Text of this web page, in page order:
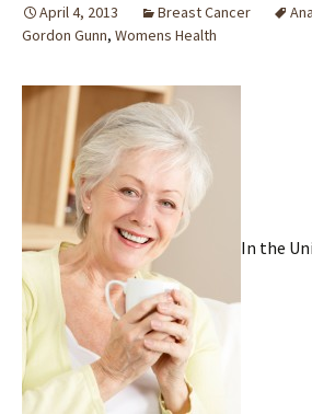
April 4, 2013 Breast Cancer
Gordon Gunn, Womens Health
In the